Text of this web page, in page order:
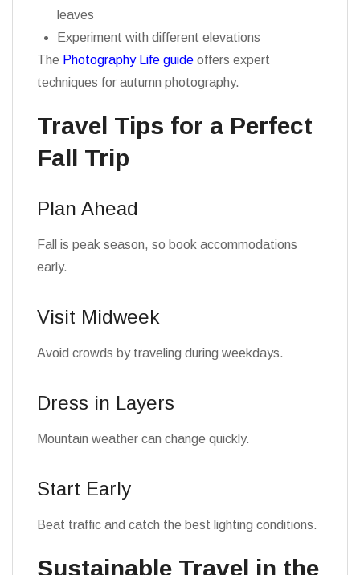
leaves
Experiment with different elevations
The Photography Life guide offers expert
techniques for autumn photography.
Travel Tips for a Perfect
Fall Trip
Plan Ahead
Fall is peak season, so book accommodations
early.
Visit Midweek
Avoid crowds by traveling during weekdays.
Dress in Layers
Mountain weather can change quickly.
Start Early
Beat traffic and catch the best lighting conditions.
Sustainable Travel in the